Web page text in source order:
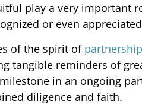
play a very important
or even
of the spirit of partnership
tangible reminders of
in an ongoing
diligence and faith.